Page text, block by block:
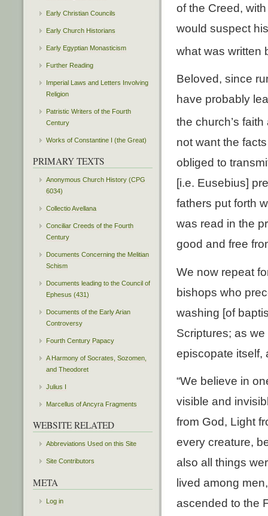
of the Creed,
would suspect
what was written
Beloved, since
have probably
the church’s
not want the
obliged to
[i.e. Eusebius]
fathers put forth
was read in the
good and free
We now repeat
bishops who
washing [of
Scriptures; as
episcopate itself,
“We believe in
visible and
from God, Light
every creature,
also all things
lived among
ascended to the
Early Christian Councils
Early Church Historians
Early Egyptian Monasticism
Further Reading
Imperial Laws and Letters Involving
Religion
Patristic Writers of the Fourth
Century
Works of Constantine I (the Great)
PRIMARY TEXTS
Anonymous Church History (CPG
6034)
Collectio Avellana
Conciliar Creeds of the Fourth
Century
Documents Concerning the Melitian
Schism
Documents leading to the Council of
Ephesus (431)
Documents of the Early Arian
Controversy
Fourth Century Papacy
A Harmony of Socrates, Sozomen,
and Theodoret
Julius I
Marcellus of Ancyra Fragments
WEBSITE RELATED
Abbreviations Used on this Site
Site Contributors
META
Log in